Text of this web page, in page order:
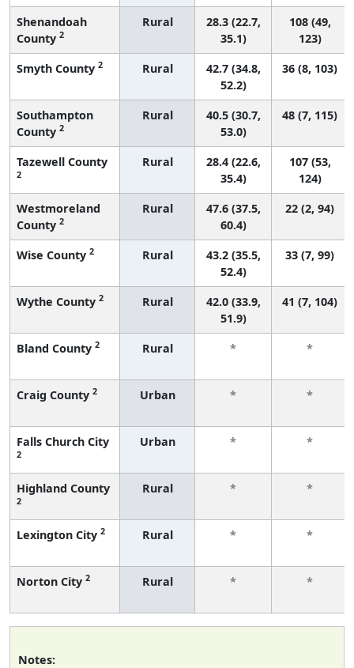
Shenandoah
County 2
Rural
28.3 (22.7,
35.1)
108 (49,
123)
Smyth County 2 Rural
42.7 (34.8,
52.2)
36 (8, 103)
Southampton
County 2
Rural
40.5 (30.7,
53.0)
48 (7, 115)
Tazewell County
2
Rural
28.4 (22.6,
35.4)
107 (53,
124)
Westmoreland
County 2
Rural
47.6 (37.5,
60.4)
22 (2, 94)
Wise County 2 Rural
43.2 (35.5,
52.4)
33 (7, 99)
Wythe County 2 Rural
42.0 (33.9,
51.9)
41 (7, 104)
Bland County 2 Rural * *
Craig County 2 Urban * *
Falls Church City
2
Urban * *
Highland County
2
Rural * *
Lexington City 2 Rural * *
Norton City 2 Rural * *
Notes: